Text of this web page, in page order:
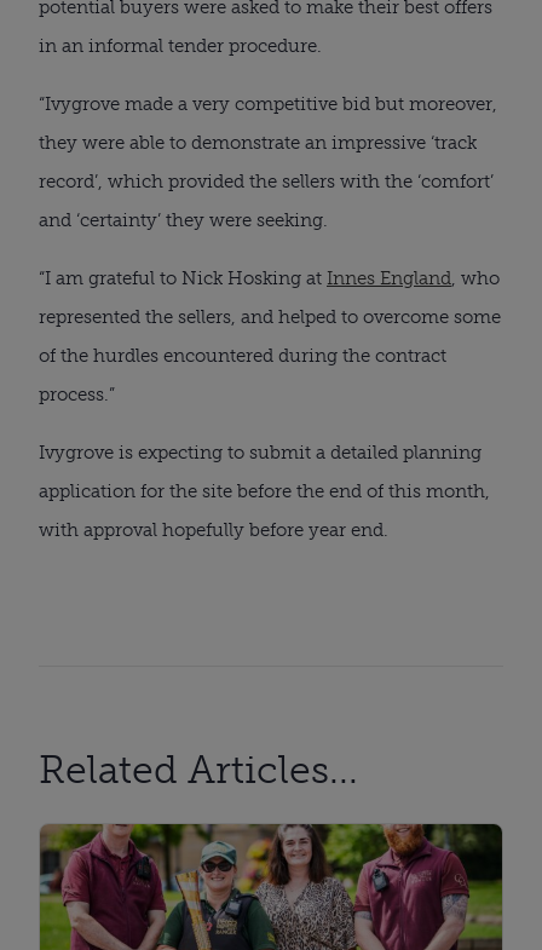
potential buyers were asked to make their best offers
in an informal tender procedure.
“Ivygrove made a very competitive bid but moreover,
they were able to demonstrate an impressive ‘track
record’, which provided the sellers with the ‘comfort’
and ‘certainty’ they were seeking.
“I am grateful to Nick Hosking at Innes England, who
represented the sellers, and helped to overcome some
of the hurdles encountered during the contract
process.”
Ivygrove is expecting to submit a detailed planning
application for the site before the end of this month,
with approval hopefully before year end.
Related Articles...